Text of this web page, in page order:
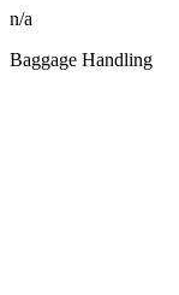
n/a
Baggage Handling